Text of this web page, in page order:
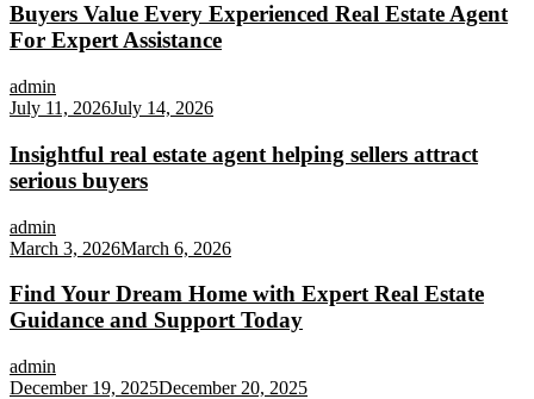
Buyers Value Every Experienced Real Estate Agent
For Expert Assistance
admin
July 11, 2026July 14, 2026
Insightful real estate agent helping sellers attract
serious buyers
admin
March 3, 2026March 6, 2026
Find Your Dream Home with Expert Real Estate
Guidance and Support Today
admin
December 19, 2025December 20, 2025